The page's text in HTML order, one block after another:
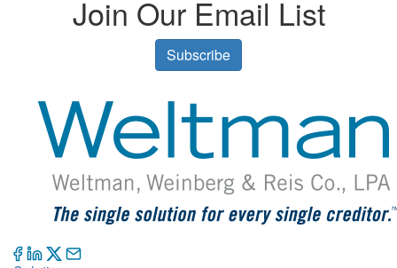
Join Our Email List
Subscribe